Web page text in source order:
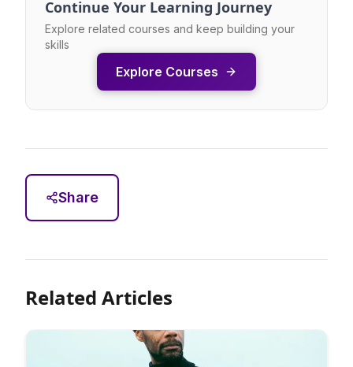
Continue Your Learning Journey
Explore related courses and keep building your
skills
Explore Courses
Share
Related Articles